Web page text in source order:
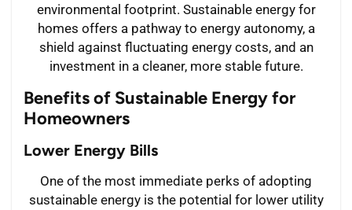
environmental footprint. Sustainable energy for
homes offers a pathway to energy autonomy, a
shield against fluctuating energy costs, and an
investment in a cleaner, more stable future.
Benefits of Sustainable Energy for
Homeowners
Lower Energy Bills
One of the most immediate perks of adopting
sustainable energy is the potential for lower utility